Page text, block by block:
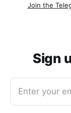
Join the
Sign
Enter your